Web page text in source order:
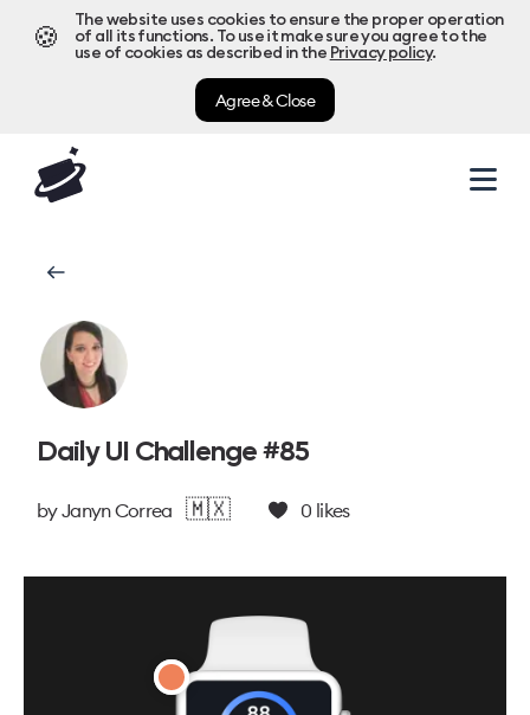
🍪
The website uses cookies to ensure the proper operation
of all its functions. To use it make sure you agree to the
use of cookies as described in the Privacy policy.
Agree & Close
Daily UI Challenge #85
byJanyn Correa 🇲🇽 0 likes